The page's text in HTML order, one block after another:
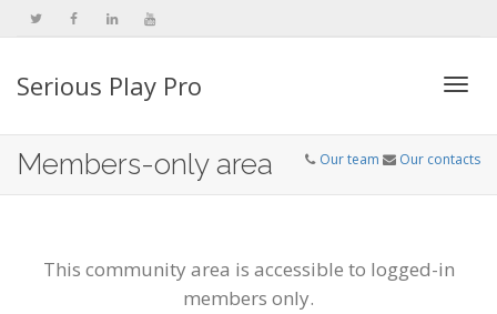
Serious Play Pro
Members-only area Our team Our contacts
This community area is accessible to logged-in
members only.